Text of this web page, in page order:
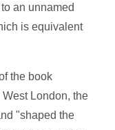
an unnamed
is equivalent
the book
London, the
"shaped the